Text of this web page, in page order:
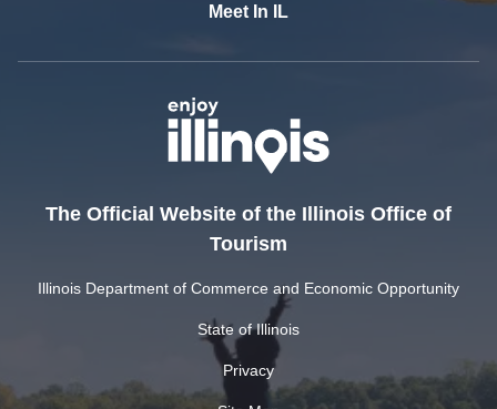
Meet In IL
The Official Website of the Illinois Office of
Tourism
Illinois Department of Commerce and Economic Opportunity
State of Illinois
Privacy